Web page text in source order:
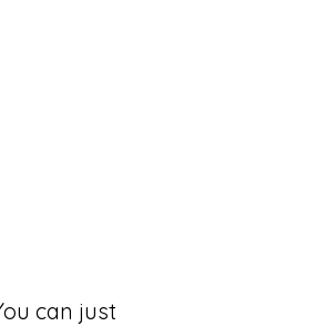
can just